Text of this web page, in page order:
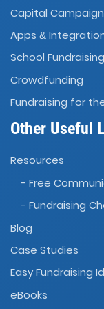
Capital
Apps &
School Fundraising
Crowdfunding
Fundraising for
Other Useful
Resources
- Free
- Fundraising
Blog
Case Studies
Easy Fundraising
eBooks